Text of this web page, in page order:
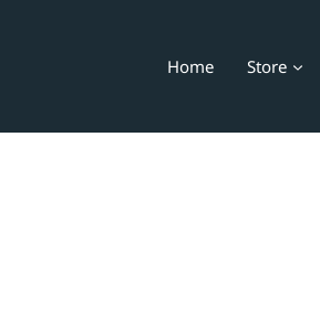
Home Store